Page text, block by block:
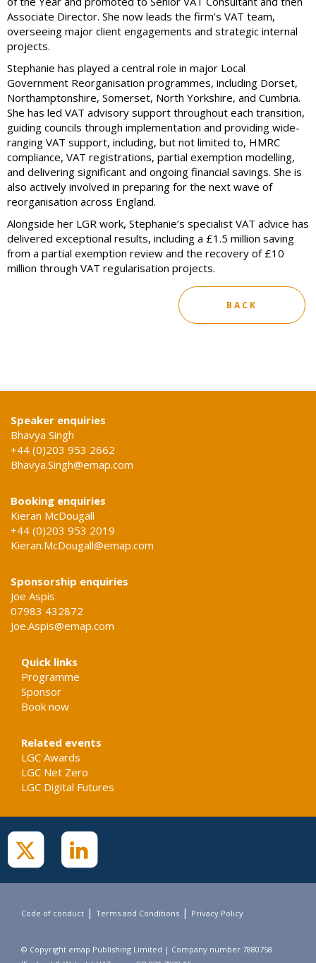
Associate Director. She now leads the firm’s VAT team,
overseeing major client engagements and strategic internal
projects.
Stephanie has played a central role in major Local
Government Reorganisation programmes, including Dorset,
Northamptonshire, Somerset, North Yorkshire, and Cumbria.
She has led VAT advisory support throughout each transition,
guiding councils through implementation and providing wide-
ranging VAT support, including, but not limited to, HMRC
compliance, VAT registrations, partial exemption modelling,
and delivering significant and ongoing financial savings. She is
also actively involved in preparing for the next wave of
reorganisation across England.
Alongside her LGR work, Stephanie’s specialist VAT advice has
delivered exceptional results, including a £1.5 million saving
from a partial exemption review and the recovery of £10
million through VAT regularisation projects.
BACK
Speaker enquiries
Bhavya Singh
+44 (0)203 953 2662
Bhavya.Singh@emap.com
Booking enquiries
Kieran McDougall
+44 (0)203 953 2019
Kieran.McDougall@emap.com
Sponsorship enquiries
Joe Aspis
07983 432872
Joe.Aspis@emap.com
Quick links
Programme
Sponsor
Book now
Related events
LGC Awards
LGC Net Zero
LGC Digital Futures
Code of conduct | Terms and Conditions | Privacy Policy
© Copyright emap Publishing Limited | Company number 7880758